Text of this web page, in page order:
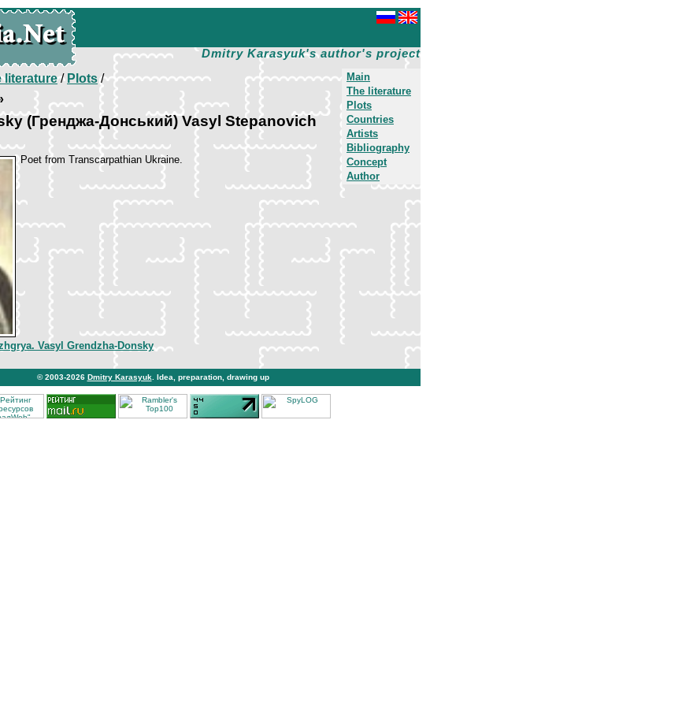
Dmitry Karasyuk's author's project
Main
The literature
Plots
Countries
Artists
Bibliography
Concept
Author
literature/ Plots/
(Гренджа-Донський) Vasyl Stepanovich
Poet from Transcarpathian Ukraine.
Vasyl Grendzha-Donsky
© 2003-2026 Dmitry Karasyuk . Idea, preparation, drawing up